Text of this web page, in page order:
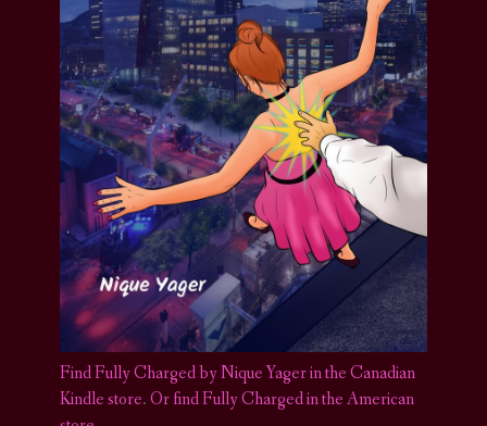
Find Fully Charged by Nique Yager in the Canadian
Kindle store.Or find Fully Charged in the American